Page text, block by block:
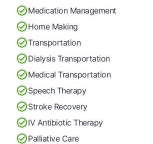
Medication Management
Home Making
Transportation
Dialysis Transportation
Medical Transportation
Speech Therapy
Stroke Recovery
IV Antibiotic Therapy
Palliative Care